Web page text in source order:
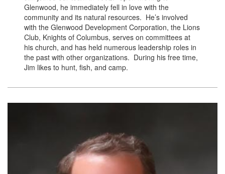
Glenwood, he immediately fell in love with the
community and its natural resources. He’s involved
with the Glenwood Development Corporation, the Lions
Club, Knights of Columbus, serves on committees at
his church, and has held numerous leadership roles in
the past with other organizations. During his free time,
Jim likes to hunt, fish, and camp.